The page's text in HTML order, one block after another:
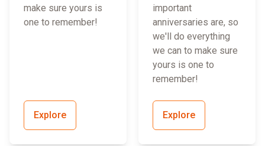
make sure yours is
one to remember!
Explore
important
anniversaries are, so
we'll do everything
we can to make sure
yours is one to
remember!
Explore